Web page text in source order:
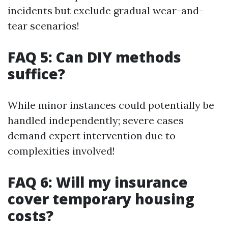
incidents but exclude gradual wear-and-
tear scenarios!
FAQ 5: Can DIY methods
suffice?
While minor instances could potentially be
handled independently; severe cases
demand expert intervention due to
complexities involved!
FAQ 6: Will my insurance
cover temporary housing
costs?